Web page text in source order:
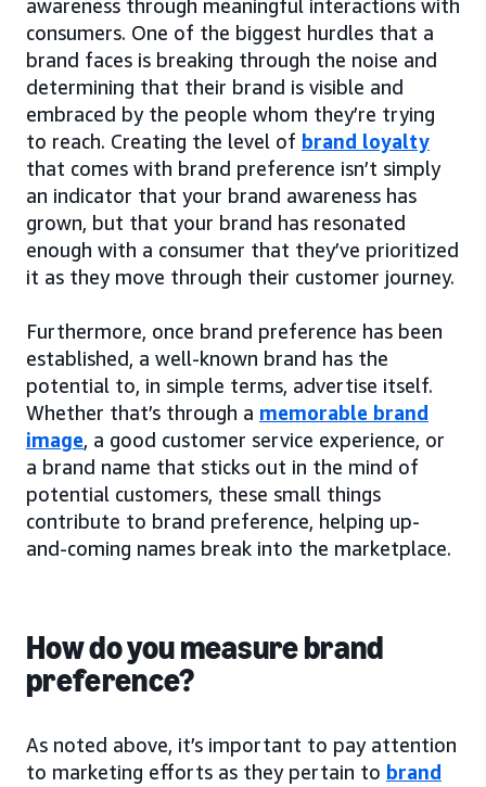
awareness through meaningful interactions with
consumers. One of the biggest hurdles that a
brand faces is breaking through the noise and
determining that their brand is visible and
embraced by the people whom they’re trying
to reach. Creating the level of brand loyalty
that comes with brand preference isn’t simply
an indicator that your brand awareness has
grown, but that your brand has resonated
enough with a consumer that they’ve prioritized
it as they move through their customer journey.
Furthermore, once brand preference has been
established, a well-known brand has the
potential to, in simple terms, advertise itself.
Whether that’s through a memorable brand
image, a good customer service experience, or
a brand name that sticks out in the mind of
potential customers, these small things
contribute to brand preference, helping up-
and-coming names break into the marketplace.
How do you measure brand
preference?
As noted above, it’s important to pay attention
to marketing efforts as they pertain to brand